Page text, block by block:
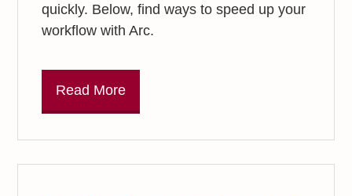
quickly. Below, find ways to speed up your
workflow with Arc.
Read More